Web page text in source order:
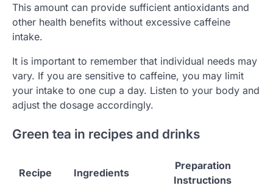
This amount can provide sufficient antioxidants and
other health benefits without excessive caffeine
intake.
It is important to remember that individual needs may
vary. If you are sensitive to caffeine, you may limit
your intake to one cup a day. Listen to your body and
adjust the dosage accordingly.
Green tea in recipes and drinks
Recipe Ingredients
Preparation
Instructions